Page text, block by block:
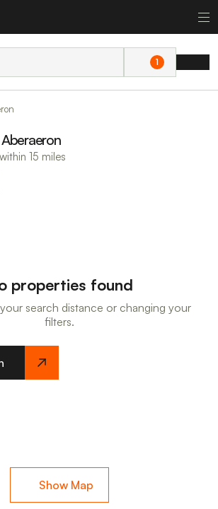
1
15 miles
properties found
search distance or changing your
filters.
Show Map